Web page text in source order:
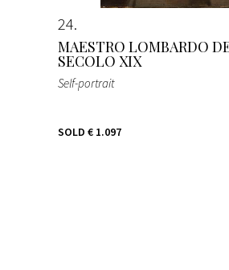
24
MAESTRO LOMBARDO
SECOLO XIX
Self-portrait
SOLD € 1.097